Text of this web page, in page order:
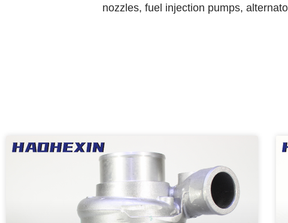
nozzles, fuel injection pumps,